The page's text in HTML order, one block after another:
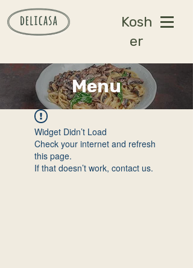
Kosh
er
Menu
Widget Didn’t Load
Check your internet and refresh
this page.
If that doesn’t work, contact us.